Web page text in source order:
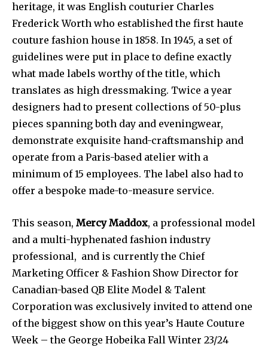
heritage, it was English couturier Charles
Frederick Worth who established the first haute
couture fashion house in 1858. In 1945, a set of
guidelines were put in place to define exactly
what made labels worthy of the title, which
translates as high dressmaking. Twice a year
designers had to present collections of 50-plus
pieces spanning both day and eveningwear,
demonstrate exquisite hand-craftsmanship and
operate from a Paris-based atelier with a
minimum of 15 employees. The label also had to
offer a bespoke made-to-measure service.
This season, Mercy Maddox, a professional model
and a multi-hyphenated fashion industry
professional, and is currently the Chief
Marketing Officer & Fashion Show Director for
Canadian-based QB Elite Model & Talent
Corporation was exclusively invited to attend one
of the biggest show on this year’s Haute Couture
Week – the George Hobeika Fall Winter 23/24